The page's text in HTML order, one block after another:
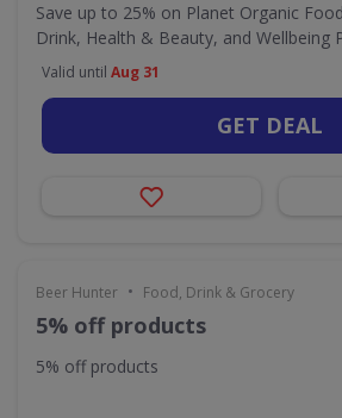
Save up to 25% on Planet Organic
Drink, Health & Beauty, and Wellbeing
Valid until Aug 31
GET DEAL
Beer Hunter • Food, Drink & Grocery
5% off products
5% off products